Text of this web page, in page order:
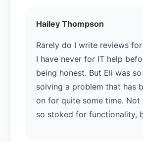
Hailey Thompson
Rarely do I write reviews
I have never for IT help
being honest. But Eli was
solving a problem that has
on for quite some time. Not
so stoked for functionality,